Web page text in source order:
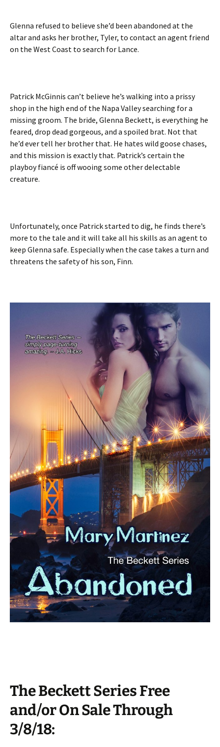
Glenna refused to believe she’d been abandoned at the
altar and asks her brother, Tyler, to contact an agent friend
on the West Coast to search for Lance.
Patrick McGinnis can’t believe he’s walking into a prissy
shop in the high end of the Napa Valley searching for a
missing groom. The bride, Glenna Beckett, is everything he
feared, drop dead gorgeous, and a spoiled brat. Not that
he’d ever tell her brother that. He hates wild goose chases,
and this mission is exactly that. Patrick’s certain the
playboy fiancé is off wooing some other delectable
creature.
Unfortunately, once Patrick started to dig, he finds there’s
more to the tale and it will take all his skills as an agent to
keep Glenna safe. Especially when the case takes a turn and
threatens the safety of his son, Finn.
The Beckett Series Free
and/or On Sale Through
3/8/18: